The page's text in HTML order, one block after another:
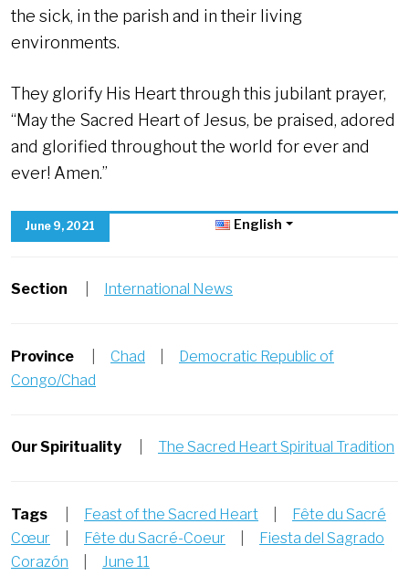
the sick, in the parish and in their living
environments.
They glorify His Heart through this jubilant prayer,
“May the Sacred Heart of Jesus, be praised, adored
and glorified throughout the world for ever and
ever! Amen.”
June 9, 2021 English
Section International News
Province Chad
Democratic Republic of
Congo/Chad
Our Spirituality The Sacred Heart Spiritual Tradition
Tags Feast of the Sacred Heart
Fête du Sacré
Cœur
Fête du Sacré-Coeur
Fiesta del Sagrado
Corazón
June 11